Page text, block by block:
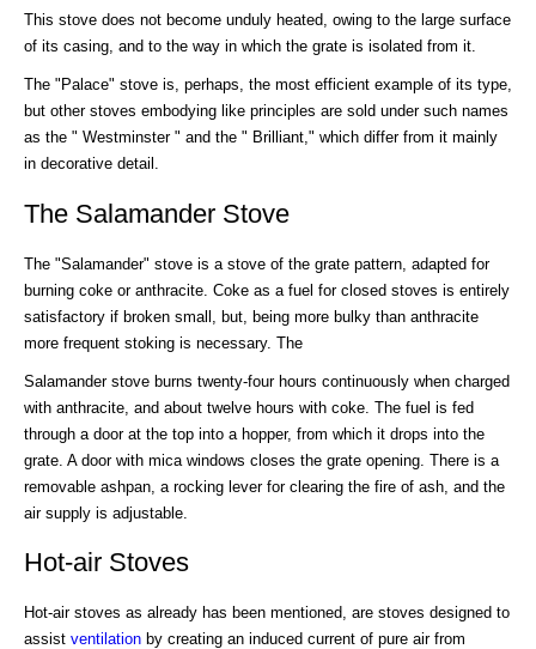
This stove does not become unduly heated, owing to the large surface
of its casing, and to the way in which the grate is isolated from it.
The "Palace" stove is, perhaps, the most efficient example of its type,
but other stoves embodying like principles are sold under such names
as the " Westminster " and the " Brilliant," which differ from it mainly
in decorative detail.
The Salamander Stove
The "Salamander" stove is a stove of the grate pattern, adapted for
burning coke or anthracite. Coke as a fuel for closed stoves is entirely
satisfactory if broken small, but, being more bulky than anthracite
more frequent stoking is necessary. The
Salamander stove burns twenty-four hours continuously when charged
with anthracite, and about twelve hours with coke. The fuel is fed
through a door at the top into a hopper, from which it drops into the
grate. A door with mica windows closes the grate opening. There is a
removable ashpan, a rocking lever for clearing the fire of ash, and the
air supply is adjustable.
Hot-air Stoves
Hot-air stoves as already has been mentioned, are stoves designed to
assist ventilation by creating an induced current of pure air from